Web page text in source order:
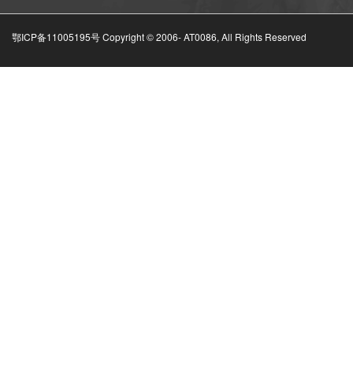
鄂ICP备11005195号 Copyright © 2006-AT0086, All Rights Reserved